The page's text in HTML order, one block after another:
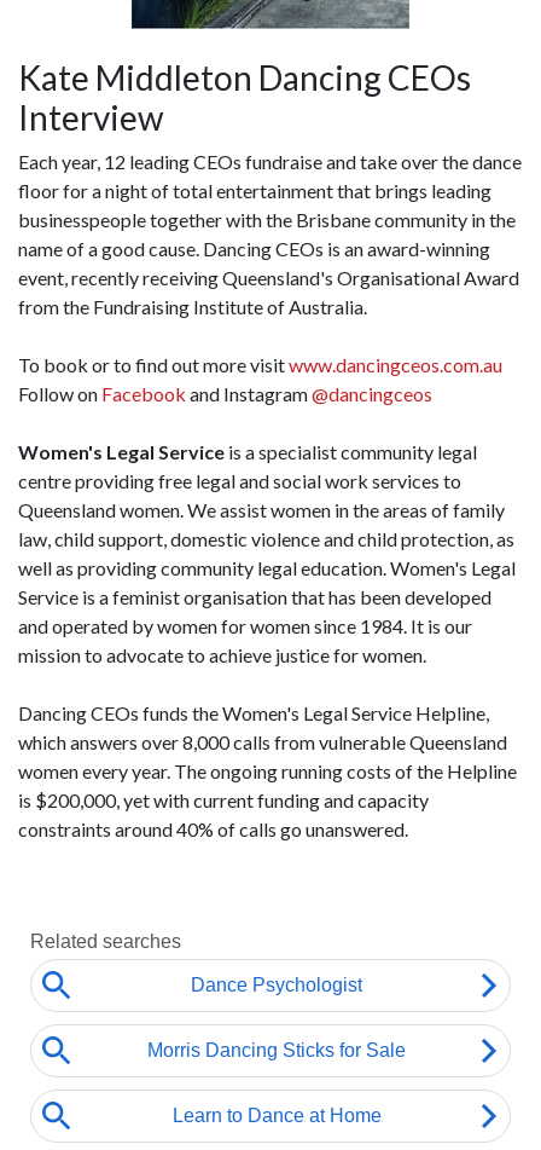
Kate Middleton Dancing CEOs
Interview
Each year, 12 leading CEOs fundraise and take over the dance
floor for a night of total entertainment that brings leading
businesspeople together with the Brisbane community in the
name of a good cause. Dancing CEOs is an award-winning
event, recently receiving Queensland's Organisational Award
from the Fundraising Institute of Australia.
To book or to find out more visitwww.dancingceos.com.au
Follow on Facebook and Instagram@dancingceos
Women's Legal Service is a specialist community legal
centre providing free legal and social work services to
Queensland women. We assist women in the areas of family
law, child support, domestic violence and child protection, as
well as providing community legal education. Women's Legal
Service is a feminist organisation that has been developed
and operated by women for women since 1984. It is our
mission to advocate to achieve justice for women.
Dancing CEOs funds the Women's Legal Service Helpline,
which answers over 8,000 calls from vulnerable Queensland
women every year. The ongoing running costs of the Helpline
is $200,000, yet with current funding and capacity
constraints around 40% of calls go unanswered.